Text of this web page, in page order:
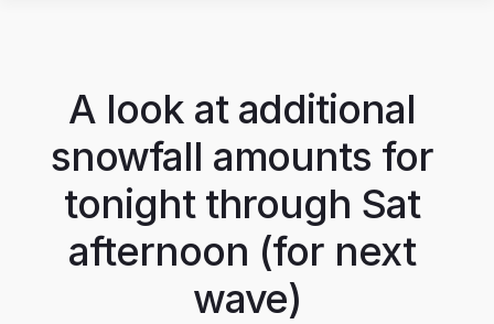
A look at additional
snowfall amounts for
tonight through Sat
afternoon (for next
wave)